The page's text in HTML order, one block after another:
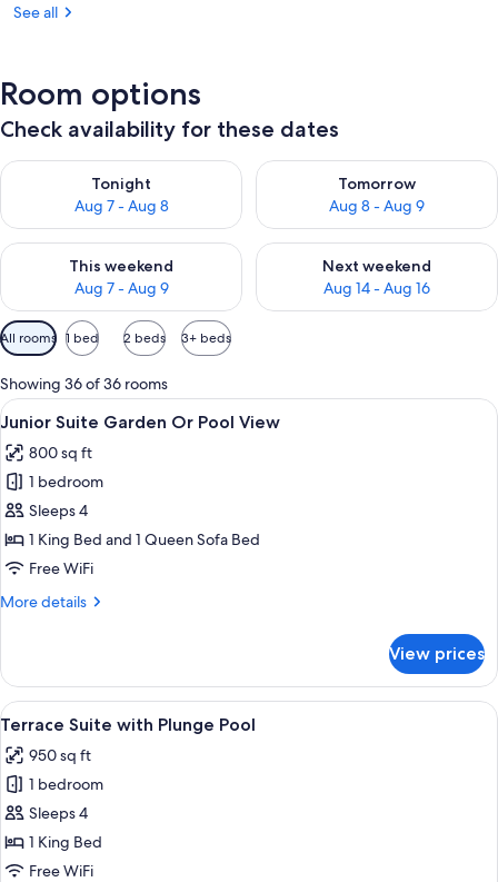
See all
Room options
Check availability for these dates
Tonight
Aug 7 - Aug 8
Check availability for tonight Aug 7 - Aug 8
Tomorrow
Aug 8 - Aug 9
Check availability for
This weekend
Aug 7 - Aug 9
Check availability for this weekend Aug 7 - Aug 9
Next weekend
Aug 14 - Aug 16
Check availability for next
Available
filters
for
rooms
All rooms 1 bed 2 beds 3+ beds
Showing 36 of 36 rooms
View
all
photos
for
Junior
Suite
Garden
Pool
A modern living room with a blue
5
Junior Suite Garden Or Pool View
800 sq ft
1 bedroom
Sleeps 4
1 King Bed and 1 Queen Sofa Bed
Free WiFi
More details
More
Suite
Garden
Or
View
View prices
View
all
photos
for
Terrace
Suite
with
A neatly made bed with white linens
6
Terrace Suite with Plunge Pool
950 sq ft
1 bedroom
Sleeps 4
1 King Bed
Free WiFi